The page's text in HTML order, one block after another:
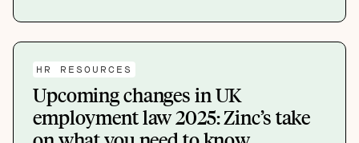
HR RESOURCES
Upcoming changes in UK
employment law 2025: Zinc’s take